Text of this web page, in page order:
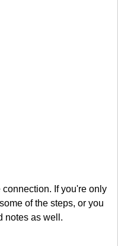
If you're only
of the steps, or you
notes as well.